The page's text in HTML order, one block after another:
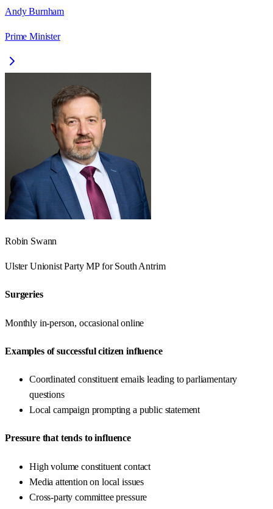
Andy Burnham
Prime Minister
Robin Swann
Ulster Unionist PartyMP forSouth Antrim
Surgeries
Monthly in-person, occasional online
Examples of successful citizen influence
Coordinated constituent emails leading to parliamentary
questions
Local campaign prompting a public statement
Pressure that tends to influence
High volume constituent contact
Media attention on local issues
Cross-party committee pressure